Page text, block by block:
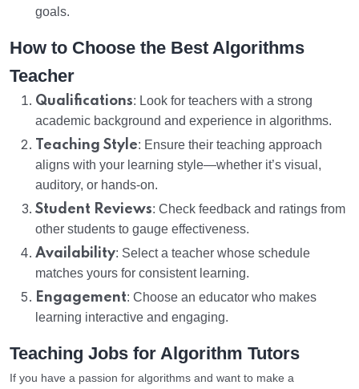
goals.
How to Choose the Best Algorithms
Teacher
Qualifications: Look for teachers with a strong
academic background and experience in algorithms.
Teaching Style: Ensure their teaching approach
aligns with your learning style—whether it’s visual,
auditory, or hands-on.
Student Reviews: Check feedback and ratings from
other students to gauge effectiveness.
Availability: Select a teacher whose schedule
matches yours for consistent learning.
Engagement: Choose an educator who makes
learning interactive and engaging.
Teaching Jobs for Algorithm Tutors
If you have a passion for algorithms and want to make a